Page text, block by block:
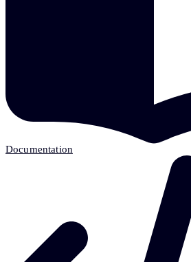
Documentation